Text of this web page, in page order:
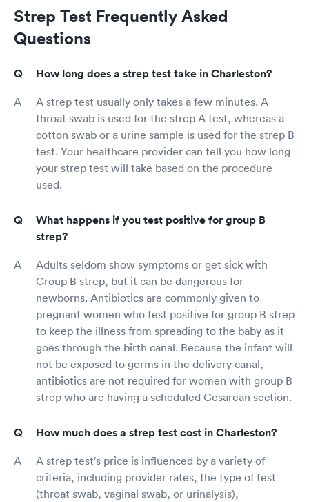
Strep Test Frequently Asked
Questions
How long does a strep test take in Charleston?
A strep test usually only takes a few minutes. A
throat swab is used for the strep A test, whereas a
cotton swab or a urine sample is used for the strep B
test. Your healthcare provider can tell you how long
your strep test will take based on the procedure
used.
What happens if you test positive for group B
strep?
Adults seldom show symptoms or get sick with
Group B strep, but it can be dangerous for
newborns. Antibiotics are commonly given to
pregnant women who test positive for group B strep
to keep the illness from spreading to the baby as it
goes through the birth canal. Because the infant will
not be exposed to germs in the delivery canal,
antibiotics are not required for women with group B
strep who are having a scheduled Cesarean section.
How much does a strep test cost in Charleston?
A strep test's price is influenced by a variety of
criteria, including provider rates, the type of test
(throat swab, vaginal swab, or urinalysis),